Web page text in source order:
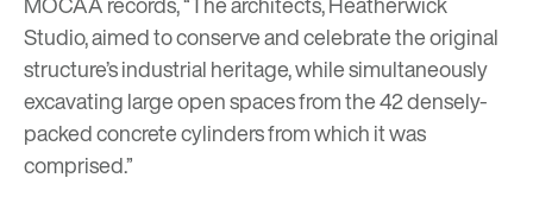
Studio, aimed to conserve and celebrate the original
structure’s industrial heritage, while simultaneously
excavating large open spaces from the 42 densely-
packed concrete cylinders from which it was
comprised.”